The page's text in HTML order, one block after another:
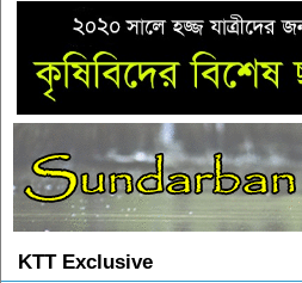
KTT Exclusive